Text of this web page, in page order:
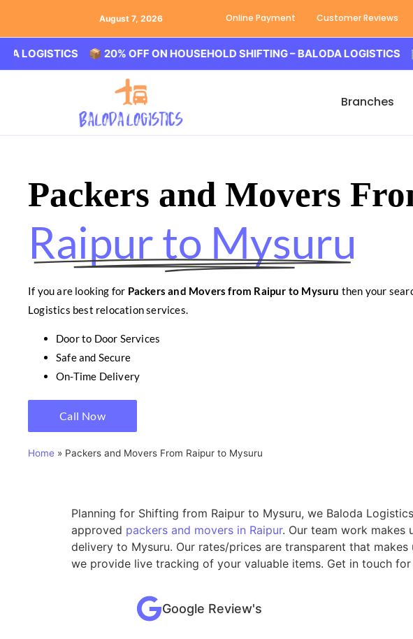
August 7, 2026 Online Payment Customer Reviews
📦 20% OFF ON HOUSEHOLD SHIFTING – BALODA LOGISTICS 🏢
Branches
Packers and Movers
Raipur to Mysuru
If you are looking for Packers and Movers from Raipur to Mysuru then your
Logistics best relocation services.
Door to Door Services
Safe and Secure
On-Time Delivery
Call Now
Home » Packers and Movers From Raipur to Mysuru
Planning for Shifting from Raipur to Mysuru, we Baloda
approved packers and movers in Raipur. Our team work makes
delivery to Mysuru. Our rates/prices are transparent that
we provide live tracking of your valuable items. Get in touch
Google Review's